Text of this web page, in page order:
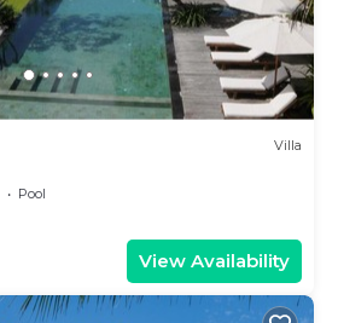
Villa
Pool
View Availability